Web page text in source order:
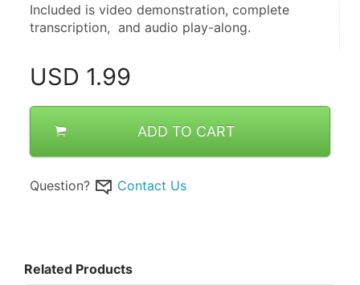
Included is video demonstration, complete
transcription,  and audio play-along.
USD 1.99
ADD TO CART
Question? Contact Us
Related Products